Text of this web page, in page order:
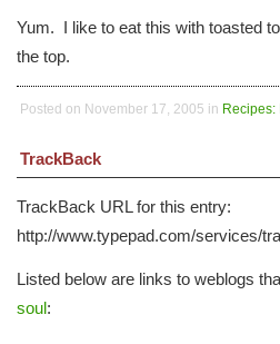
Yum. I like to eat this with toasted
the top.
Posted on November 17, 2005 in Recipes:
TrackBack
TrackBack URL for this entry:
http://www.typepad.com/services/
Listed below are links to weblogs
soul: